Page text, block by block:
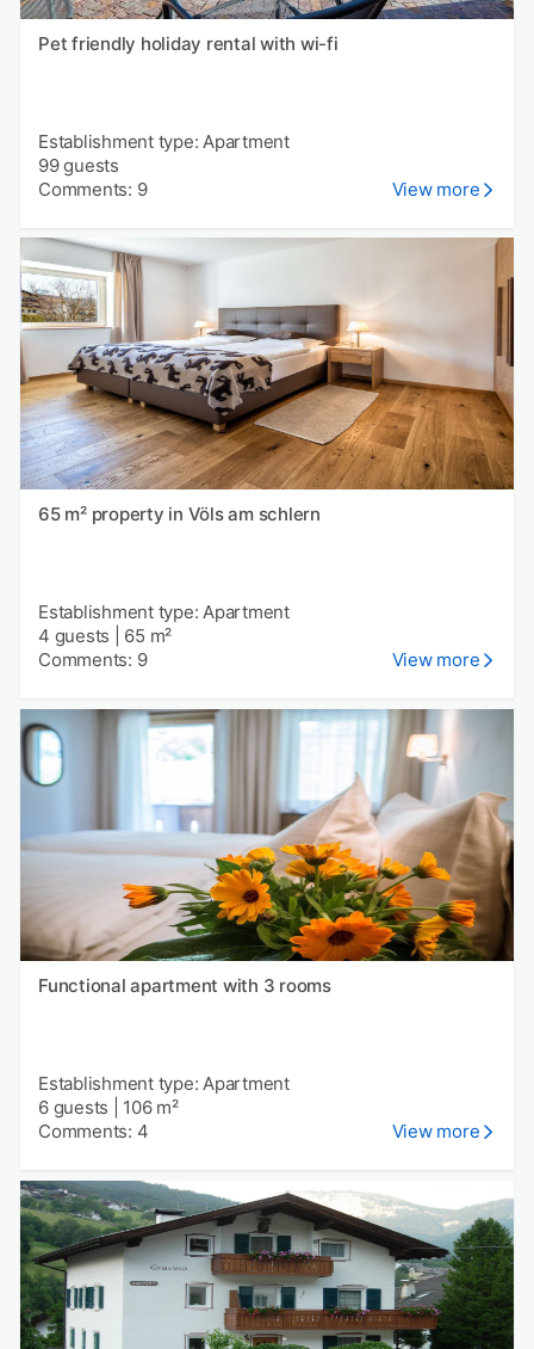
Pet friendly holiday rental with wi-fi
Establishment type: Apartment
99 guests
Comments: 9
View more
65 m² property in Völs am schlern
Establishment type: Apartment
4 guests
65 m²
Comments: 9
View more
Functional apartment with 3 rooms
Establishment type: Apartment
6 guests
106 m²
Comments: 4
View more